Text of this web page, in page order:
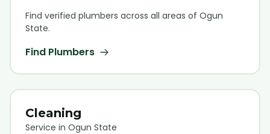
Find verified plumbers across all areas of Ogun
State.
Find Plumbers
Cleaning
Service in Ogun State